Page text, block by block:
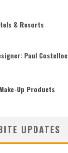
& Resorts
Paul Costelloe
Up Products
UPDATES